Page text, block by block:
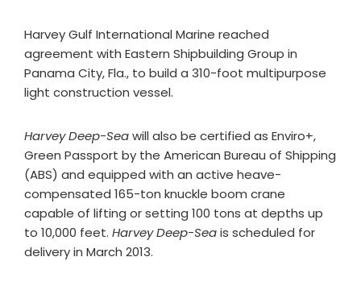
Harvey Gulf International Marine reached
agreement with Eastern Shipbuilding Group in
Panama City, Fla., to build a 310-foot multipurpose
light construction vessel.
Harvey Deep-Seawill also be certified as Enviro+,
Green Passport by the American Bureau of Shipping
(ABS) and equipped with an active heave-
compensated 165-ton knuckle boom crane
capable of lifting or setting 100 tons at depths up
to 10,000 feet. Harvey Deep-Seais scheduled for
delivery in March 2013.